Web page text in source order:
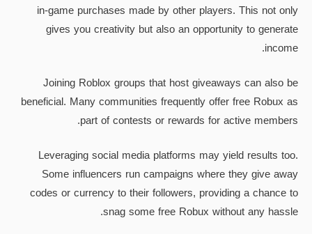
in-game purchases made by other players. This not only
gives you creativity but also an opportunity to generate
income.
Joining Roblox groups that host giveaways can also be
beneficial. Many communities frequently offer free Robux as
part of contests or rewards for active members.
Leveraging social media platforms may yield results too.
Some influencers run campaigns where they give away
codes or currency to their followers, providing a chance to
snag some free Robux without any hassle.